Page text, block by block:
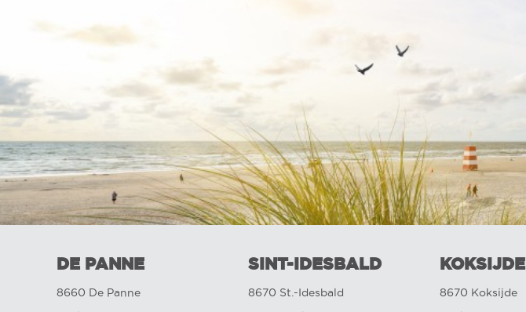
DE PANNE
8660 De Panne
SINT-IDESBALD
8670 St.-Idesbald
KOKSIJDE
8670 Koksijde